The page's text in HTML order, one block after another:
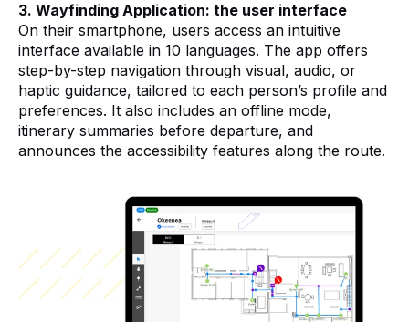
3. Wayfinding Application: the user interface
On their smartphone, users access an intuitive
interface available in 10 languages. The app offers
step-by-step navigation through visual, audio, or
haptic guidance, tailored to each person’s profile and
preferences. It also includes an offline mode,
itinerary summaries before departure, and
announces the accessibility features along the route.